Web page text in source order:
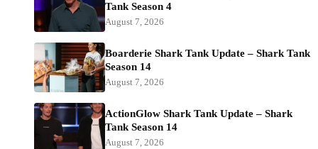
Tank Season 4
August 7, 2026
Boarderie Shark Tank Update – Shark Tank
Season 14
August 7, 2026
ActionGlow Shark Tank Update – Shark
Tank Season 14
August 7, 2026